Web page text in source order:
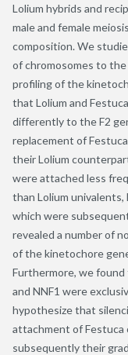
Lolium hybrids and
male and female
composition. We
of chromosomes to
profiling of the
that Lolium and
differently to the F2
replacement of
their Lolium
were attached less
than Lolium univalents,
which were
revealed a number of
of the kinetochore
Furthermore, we
and NNF1 were
hypothesize that
attachment of Festuca
subsequently their